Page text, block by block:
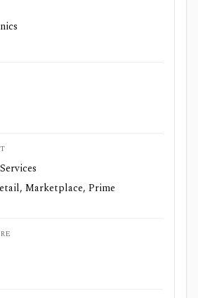
Marketplace, Prime